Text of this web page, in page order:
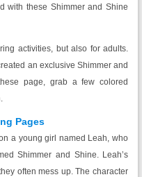
with these Shimmer and Shine
activities, but also for adults.
an exclusive Shimmer and
page, grab a few colored
Pages
a young girl named Leah, who
Shimmer and Shine. Leah’s
often mess up. The character